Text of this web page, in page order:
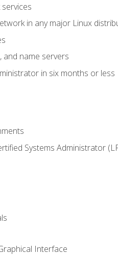
in any major Linux
and name servers
in six months or less
Systems Administrator
Interface